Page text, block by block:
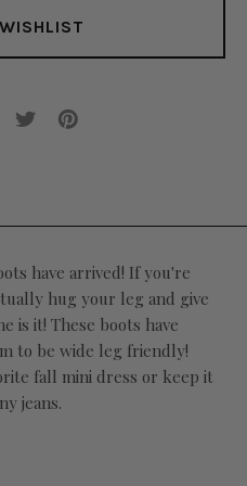
have arrived! If you're
hug your leg and give
is it! These boots have
to be wide leg friendly!
fall mini dress or keep it
jeans.